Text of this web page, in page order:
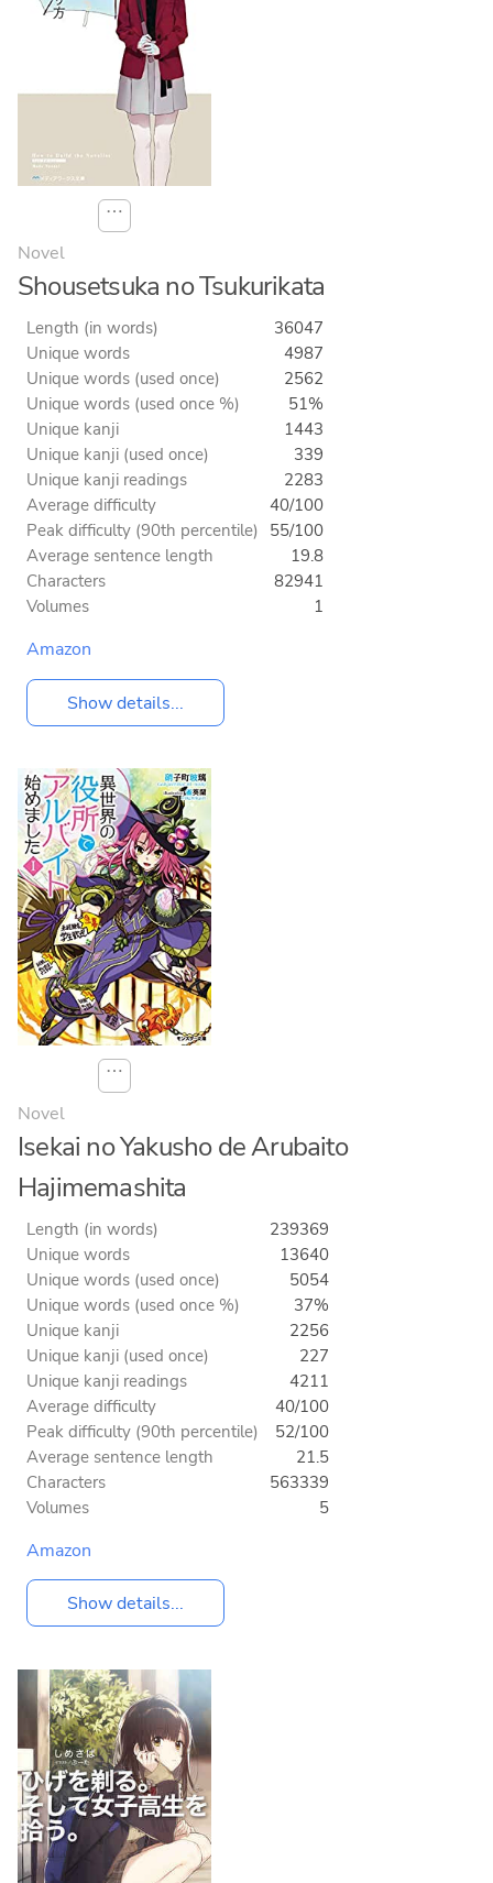
⋯
Novel
Shousetsuka no Tsukurikata
Length (in words)
36047
Unique words
4987
Unique words (used once)
2562
Unique words (used once %)
51%
Unique kanji
1443
Unique kanji (used once)
339
Unique kanji readings
2283
Average difficulty
40/100
Peak difficulty (90th percentile) 55/100
Average sentence length
19.8
Characters
82941
Volumes
1
Amazon
Show details...
⋯
Novel
Isekai no Yakusho de Arubaito
Hajimemashita
Length (in words)
239369
Unique words
13640
Unique words (used once)
5054
Unique words (used once %)
37%
Unique kanji
2256
Unique kanji (used once)
227
Unique kanji readings
4211
Average difficulty
40/100
Peak difficulty (90th percentile)
52/100
Average sentence length
21.5
Characters
563339
Volumes
5
Amazon
Show details...